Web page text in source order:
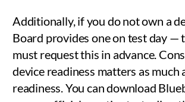
Additionally, if you do not own a
Board provides one on test day —
must request this in advance.
device readiness matters as much
readiness. You can download